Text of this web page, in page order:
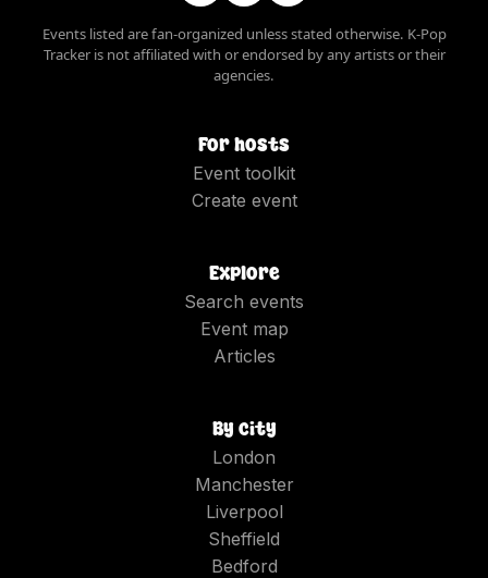
Events listed are fan-organized unless stated otherwise. K-Pop
Tracker is not affiliated with or endorsed by any artists or their
agencies.
For hosts
Event toolkit
Create event
Explore
Search events
Event map
Articles
By city
London
Manchester
Liverpool
Sheffield
Bedford